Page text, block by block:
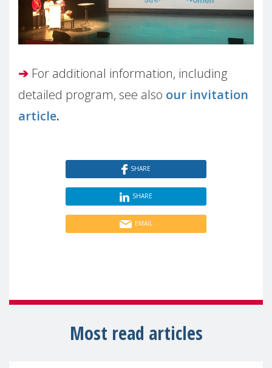
➔ For additional information, including
detailed program, see also our invitation
article.
SHARE
SHARE
EMAIL
Most read articles